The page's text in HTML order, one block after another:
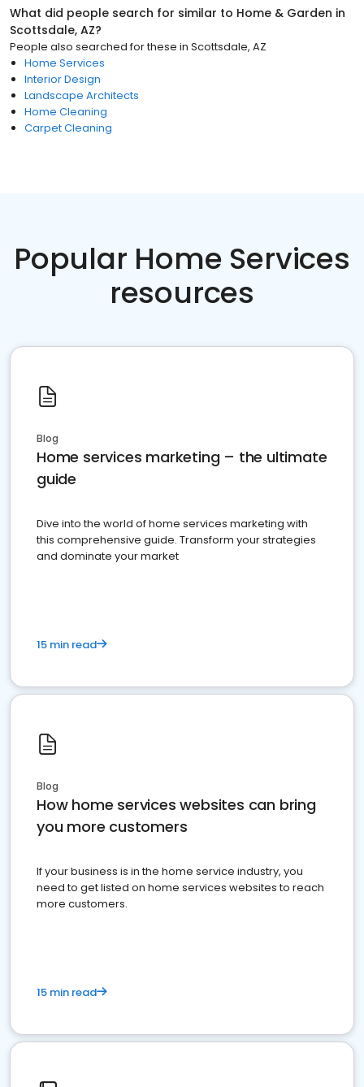
What did people search for similar to Home & Garden in
Scottsdale, AZ?
People also searched for these in Scottsdale, AZ
Home Services
Interior Design
Landscape Architects
Home Cleaning
Carpet Cleaning
Popular Home Services
resources
Blog
Home services marketing – the ultimate
guide
Dive into the world of home services marketing with
this comprehensive guide. Transform your strategies
and dominate your market
15 min read
Blog
How home services websites can bring
you more customers
If your business is in the home service industry, you
need to get listed on home services websites to reach
more customers.
15 min read